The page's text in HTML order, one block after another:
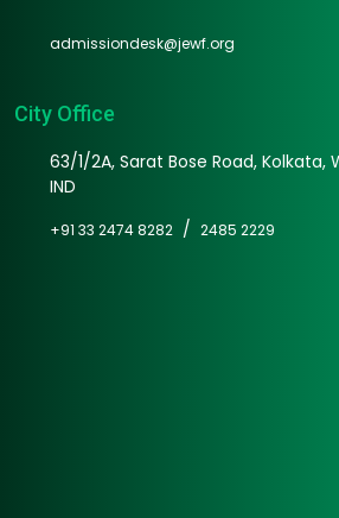
admissiondesk@jewf.org
City Office
63/1/2A, Sarat Bose Road, Kolkata,
IND
+91 33 2474 8282 / 2485 2229